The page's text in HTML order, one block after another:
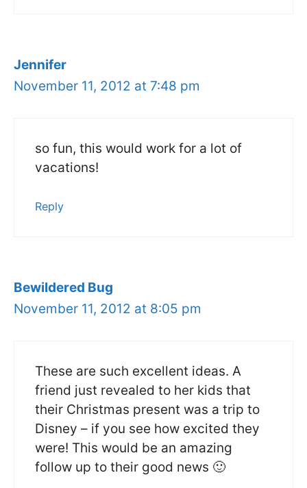
Jennifer
November 11, 2012 at 7:48 pm
so fun, this would work for a lot of
vacations!
Reply
Bewildered Bug
November 11, 2012 at 8:05 pm
These are such excellent ideas. A
friend just revealed to her kids that
their Christmas present was a trip to
Disney – if you see how excited they
were! This would be an amazing
follow up to their good news 🙂